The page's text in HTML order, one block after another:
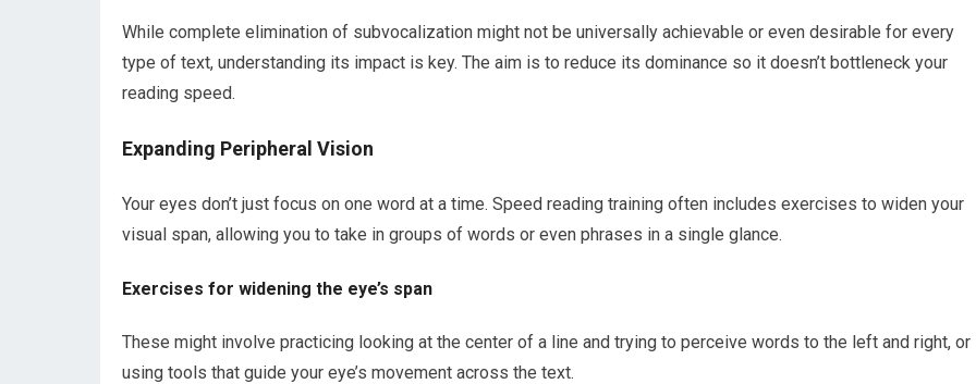
While complete elimination of subvocalization might not be universally achievable or even desirable for every
type of text, understanding its impact is key. The aim is to reduce its dominance so it doesn’t bottleneck your
reading speed.
Expanding Peripheral Vision
Your eyes don’t just focus on one word at a time. Speed reading training often includes exercises to widen your
visual span, allowing you to take in groups of words or even phrases in a single glance.
Exercises for widening the eye’s span
These might involve practicing looking at the center of a line and trying to perceive words to the left and right, or
using tools that guide your eye’s movement across the text.